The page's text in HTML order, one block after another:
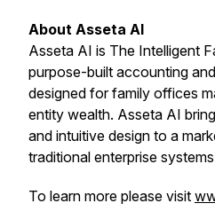
About Asseta AI
Asseta AI is The Intelligent
purpose-built accounting
designed for family offices
entity wealth. Asseta AI
and intuitive design to a
traditional enterprise
To learn more please visit